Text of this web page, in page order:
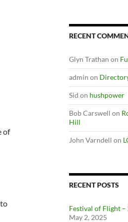
of
RECENT
Glyn Trathan on
admin on
Sid on hushpower
Bob Carswell on
Hill
John Varndell on
RECENT POSTS
Festival of Flight –
May 2, 2025